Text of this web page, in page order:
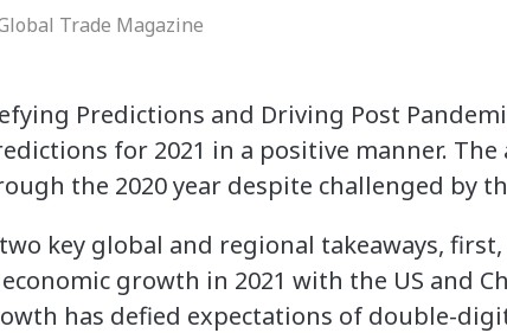
Trade Magazine
Predictions and Driving Post
for 2021 in a positive manner.
the 2020 year despite challenged by
key global and regional takeaways,
growth in 2021 with the US and
has defied expectations of double-